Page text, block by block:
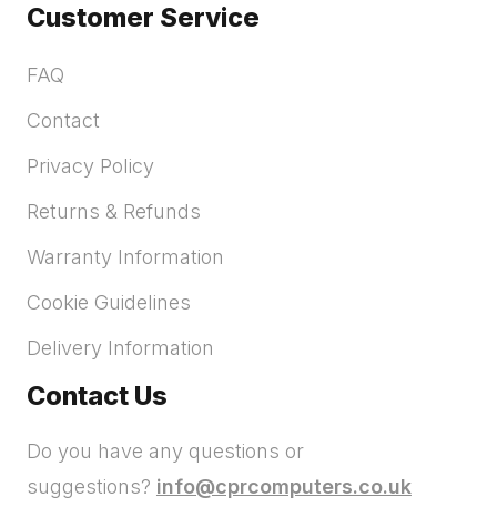
Customer Service
FAQ
Contact
Privacy Policy
Returns & Refunds
Warranty Information
Cookie Guidelines
Delivery Information
Contact Us
Do you have any questions or
suggestions? info@cprcomputers.co.uk